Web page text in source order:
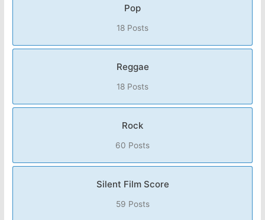
Pop
18 Posts
Reggae
18 Posts
Rock
60 Posts
Silent Film Score
59 Posts